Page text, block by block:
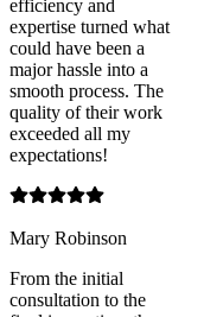
efficiency and
expertise turned what
could have been a
major hassle into a
smooth process. The
quality of their work
exceeded all my
expectations!
Mary Robinson
From the initial
consultation to the